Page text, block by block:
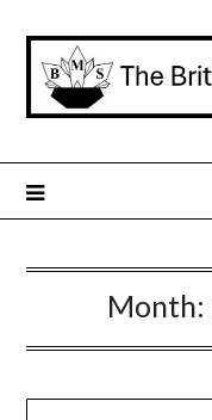
content
Month: